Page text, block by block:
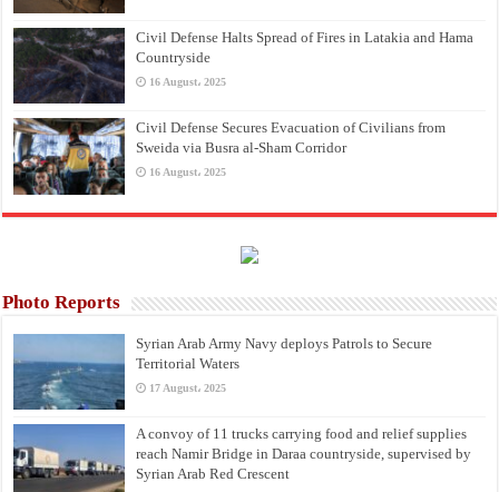
Civil Defense Halts Spread of Fires in Latakia and Hama
Countryside
16 August، 2025
Civil Defense Secures Evacuation of Civilians from
Sweida via Busra al-Sham Corridor
16 August، 2025
Photo Reports
Syrian Arab Army Navy deploys Patrols to Secure
Territorial Waters
17 August، 2025
A convoy of 11 trucks carrying food and relief supplies
reach Namir Bridge in Daraa countryside, supervised by
Syrian Arab Red Crescent